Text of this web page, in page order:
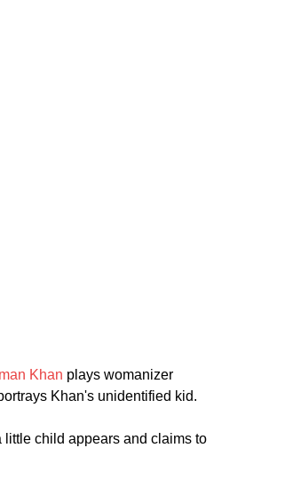
Khan plays womanizer
Khan's unidentified kid.
child appears and claims to